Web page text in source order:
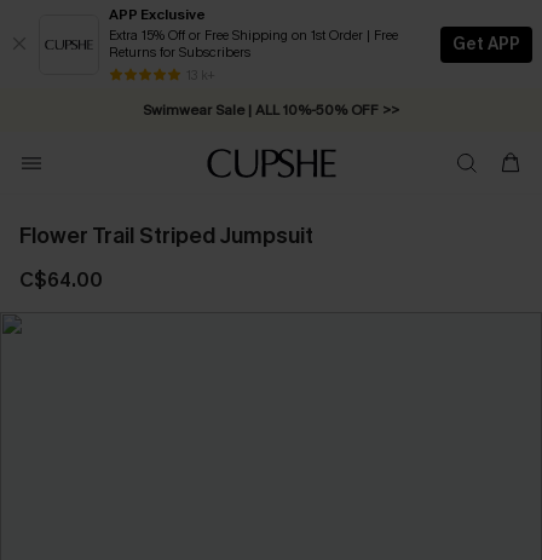
APP Exclusive
Extra 15% Off or Free Shipping on 1st Order | Free
Returns for Subscribers
13 k+
Get APP
Swimwear Sale | ALL 10%-50% OFF >>
Free Standard Shipping on Orders C$79+ >>
Flower Trail Striped Jumpsuit
C$64.00